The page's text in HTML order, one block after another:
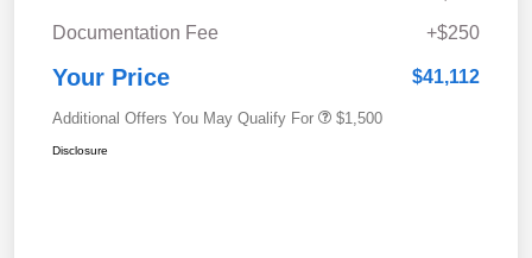
Documentation Fee
+$250
Your Price $41,112
Additional Offers You May Qualify For $1,500
Disclosure